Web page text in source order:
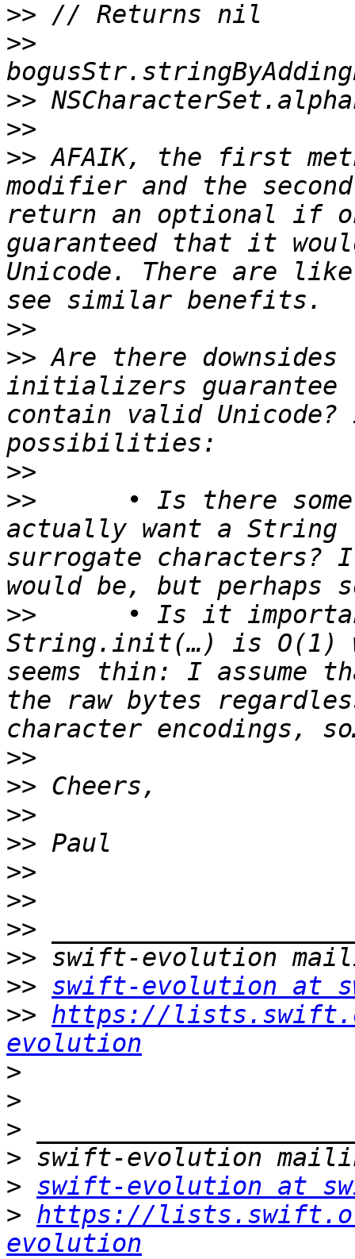
>>
>>
>>
>>
>> AFAIK, the first
modifier and the
return an optional if
guaranteed that it
Unicode. There are
>>
>> Are there
initializers guarantee
contain valid
>>
>>
actually want a String
surrogate characters?
>>
String.init(…) is O(1)
seems thin: I assume
the raw bytes
>>
>>
>>
>>
>>
>>
>>
>>
>> swift-evolution at
>> https://
evolution
>
>
>
>
> swift-evolution at
> https://
evolution